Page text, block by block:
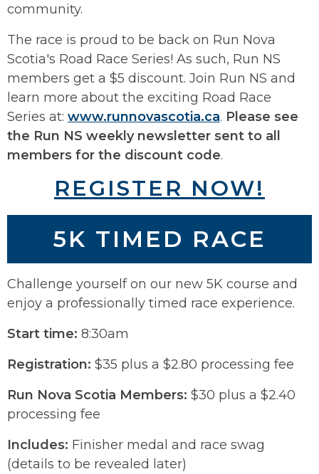
community.
The race is proud to be back on Run Nova
Scotia's Road Race Series! As such, Run NS
members get a $5 discount. Join Run NS and
learn more about the exciting Road Race
Series at: www.runnovascotia.ca. Please see
the Run NS weekly newsletter sent to all
members for the discount code.
REGISTER NOW!
5K TIMED RACE
Challenge yourself on our new 5K course and
enjoy a professionally timed race experience.
Start time: 8:30am
Registration: $35 plus a $2.80 processing fee
Run Nova Scotia Members: $30 plus a $2.40
processing fee
Includes: Finisher medal and race swag
(details to be revealed later)